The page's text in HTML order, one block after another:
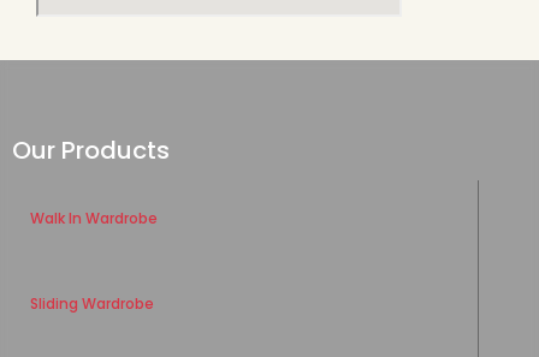
Our Products
Walk In Wardrobe
Sliding Wardrobe